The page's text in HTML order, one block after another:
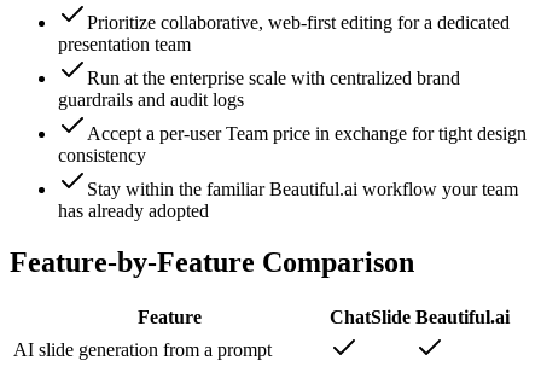
Prioritize collaborative, web-first editing for a dedicated
presentation team
Run at the enterprise scale with centralized brand
guardrails and audit logs
Accept a per-user Team price in exchange for tight design
consistency
Stay within the familiar Beautiful.ai workflow your team
has already adopted
Feature-by-Feature Comparison
Feature ChatSlide Beautiful.ai
AI slide generation from a prompt